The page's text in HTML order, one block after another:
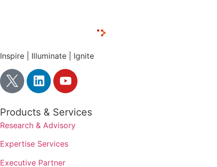
Inspire | Illuminate | Ignite
Products & Services
Research & Advisory
Expertise Services
Executive Partner